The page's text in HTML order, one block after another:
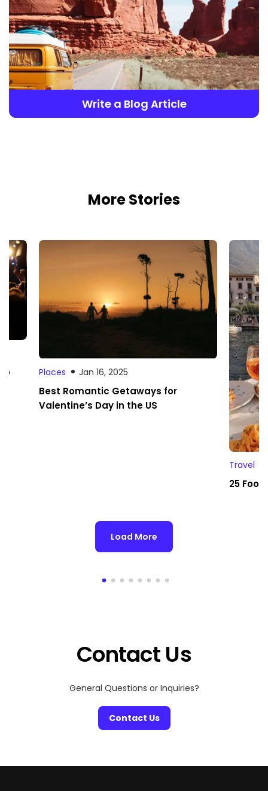
Write a Blog Article
More Stories
Places Jan 16, 2025
Best Romantic Getaways for
Valentine’s Day in the US
Travel
25
Load More
Contact Us
General Questions or Inquiries?
Contact Us